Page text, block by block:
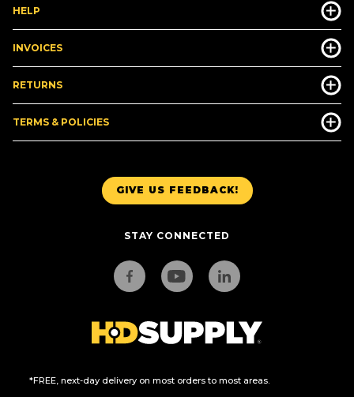
GIVE US FEEDBACK!
STAY CONNECTED
*FREE, next-day delivery on most orders to most areas.
HELP
INVOICES
RETURNS
TERMS & POLICIES